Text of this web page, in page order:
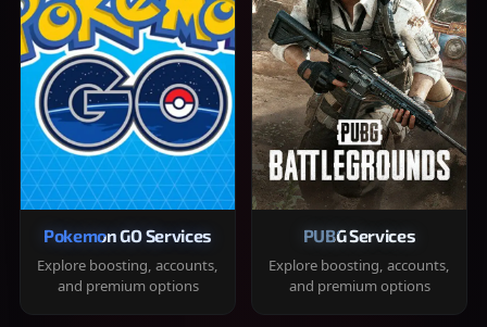
Pokemon GO Services
Explore boosting, accounts,
and premium options
PUBG Services
Explore boosting, accounts,
and premium options